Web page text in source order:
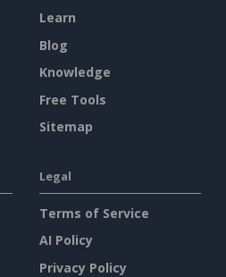
Learn
Blog
Knowledge
Free Tools
Sitemap
Legal
Terms of Service
AI Policy
Privacy Policy